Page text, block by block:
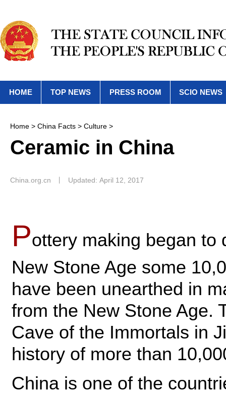
HOME TOP NEWS PRESS ROOM SCIO NEWS
Home > China Facts > Culture >
Ceramic in China
China.org.cn Updated: April 12, 2017
Pottery making began to
New Stone Age some
have been unearthed in
from the New Stone Age.
Cave of the Immortals in
history of more than
China is one of the